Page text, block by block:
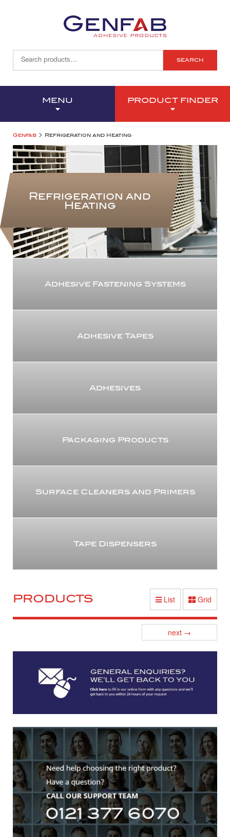
SEARCH
MENU PRODUCT FINDER
Genfab > Refrigeration and Heating
Refrigeration and
Heating
Adhesive Fastening Systems
Adhesive Tapes
Adhesives
Packaging Products
Surface Cleaners and Primers
Tape Dispensers
PRODUCTS List Grid
next →